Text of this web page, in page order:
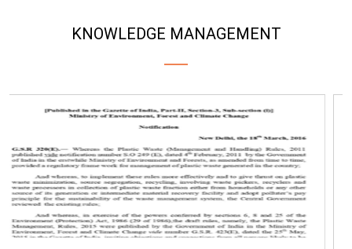
KNOWLEDGE MANAGEMENT